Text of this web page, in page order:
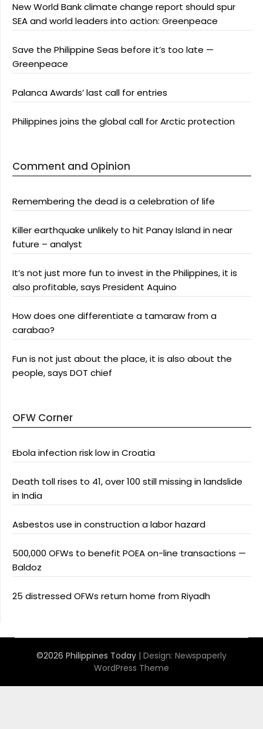
New World Bank climate change report should spur
SEA and world leaders into action: Greenpeace
Save the Philippine Seas before it’s too late —
Greenpeace
Palanca Awards’ last call for entries
Philippines joins the global call for Arctic protection
Comment and Opinion
Remembering the dead is a celebration of life
Killer earthquake unlikely to hit Panay Island in near
future – analyst
It’s not just more fun to invest in the Philippines, it is
also profitable, says President Aquino
How does one differentiate a tamaraw from a
carabao?
Fun is not just about the place, it is also about the
people, says DOT chief
OFW Corner
Ebola infection risk low in Croatia
Death toll rises to 41, over 100 still missing in landslide
in India
Asbestos use in construction a labor hazard
500,000 OFWs to benefit POEA on-line transactions —
Baldoz
25 distressed OFWs return home from Riyadh
©2026 Philippines Today | Design: Newspaperly
WordPress Theme